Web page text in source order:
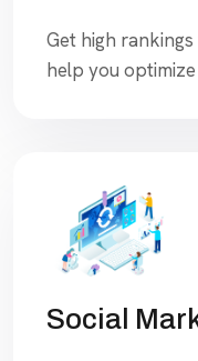
Get high
help you optimize
Social